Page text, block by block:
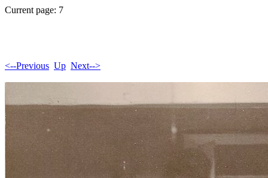
Current page: 7
<--Previous Up Next-->